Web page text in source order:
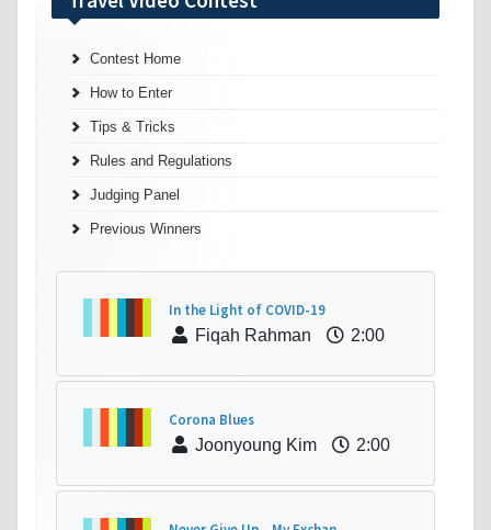
Contest Home
How to Enter
Tips & Tricks
Rules and Regulations
Judging Panel
Previous Winners
In the Light of COVID-19
Fiqah Rahman
2:00
Corona Blues
Joonyoung Kim
2:00